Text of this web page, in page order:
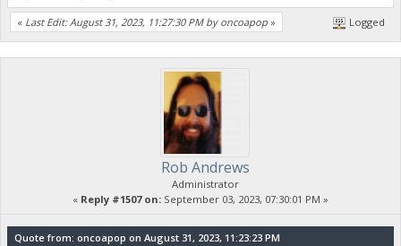
« Last Edit: August 31, 2023, 11:27:30 PM by oncoapop » Logged
Rob Andrews
Administrator
« Reply #1507 on: September 03, 2023, 07:30:01 PM »
Quote from: oncoapop on August 31, 2023, 11:23:23 PM